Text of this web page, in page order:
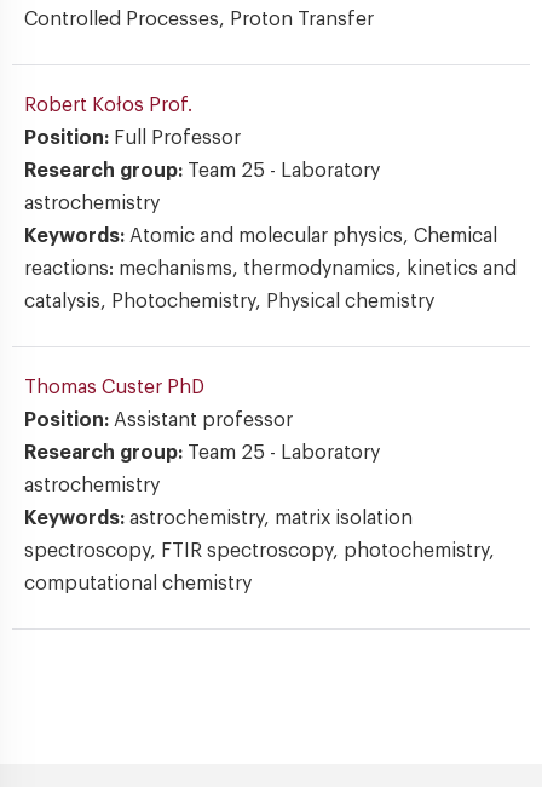
Controlled Processes, Proton Transfer
Robert Kołos Prof.
Position: Full Professor
Research group: Team 25 - Laboratory
astrochemistry
Keywords: Atomic and molecular physics, Chemical
reactions: mechanisms, thermodynamics, kinetics and
catalysis, Photochemistry, Physical chemistry
Thomas Custer PhD
Position: Assistant professor
Research group: Team 25 - Laboratory
astrochemistry
Keywords: astrochemistry, matrix isolation
spectroscopy, FTIR spectroscopy, photochemistry,
computational chemistry